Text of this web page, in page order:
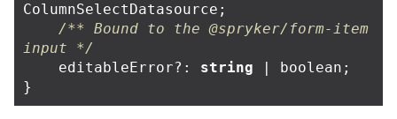
ColumnSelectDatasource ;
/** Bound to the @spryker/form-item
input */
editableError?: string | boolean ;
}